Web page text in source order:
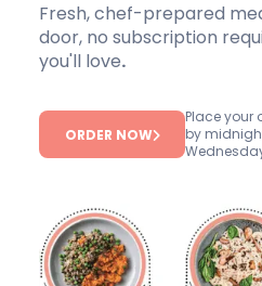
Fresh, chef-prepared
door, no subscription
you'll love.
ORDER NOW
Place your
by